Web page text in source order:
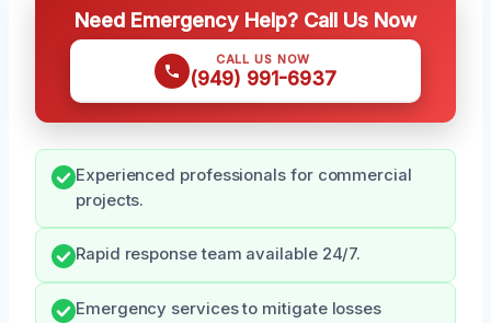
Need Emergency Help? Call Us Now
CALL US NOW
(949) 991-6937
Experienced professionals for commercial
projects.
Rapid response team available 24/7.
Emergency services to mitigate losses